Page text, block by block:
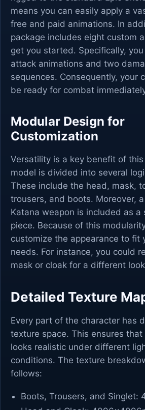
means you can easily apply a
free and paid animations. In
package includes eight custom
get you started. Specifically,
attack animations and two
sequences. Consequently, your
be ready for combat
Modular Design for
Customization
Versatility is a key benefit of
model is divided into several
These include the head, mask,
trousers, and boots. Moreover,
Katana weapon is included as a
piece. Because of this
customize the appearance to fit
needs. For instance, you could
mask or cloak for a different
Detailed Texture
Every part of the character has
texture space. This ensures
looks realistic under different
conditions. The texture
follows:
Boots, Trousers, and Singlet: